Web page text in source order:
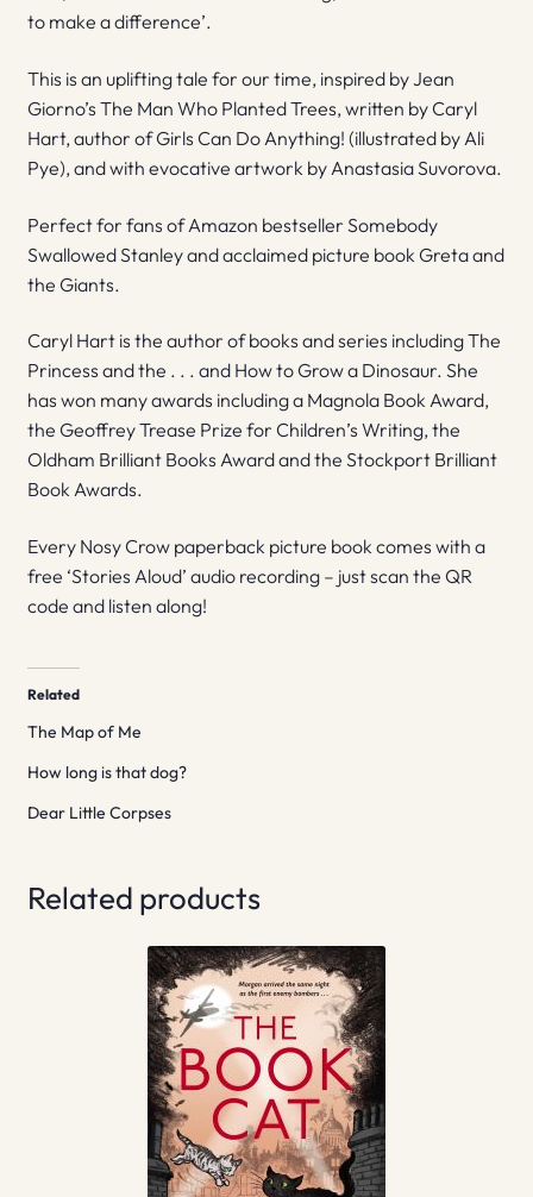
to make a difference’.
This is an uplifting tale for our time, inspired by Jean
Giorno’s The Man Who Planted Trees, written by Caryl
Hart, author of Girls Can Do Anything! (illustrated by Ali
Pye), and with evocative artwork by Anastasia Suvorova.
Perfect for fans of Amazon bestseller Somebody
Swallowed Stanley and acclaimed picture book Greta and
the Giants.
Caryl Hart is the author of books and series including The
Princess and the . . . and How to Grow a Dinosaur. She
has won many awards including a Magnola Book Award,
the Geoffrey Trease Prize for Children’s Writing, the
Oldham Brilliant Books Award and the Stockport Brilliant
Book Awards.
Every Nosy Crow paperback picture book comes with a
free ‘Stories Aloud’ audio recording – just scan the QR
code and listen along!
Related
The Map of Me
How long is that dog?
Dear Little Corpses
Related products